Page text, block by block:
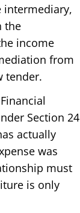
intermediary,
the
income
from
tender.
Section 24
actually
was
must
is only